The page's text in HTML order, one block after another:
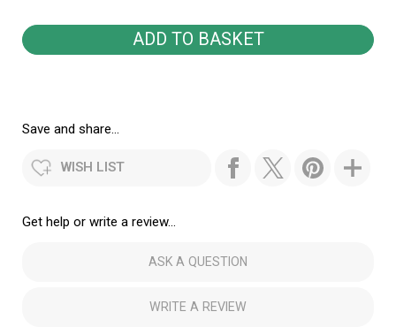
Save and share...
WISH LIST
Get help or write a review...
ASK A QUESTION
WRITE A REVIEW